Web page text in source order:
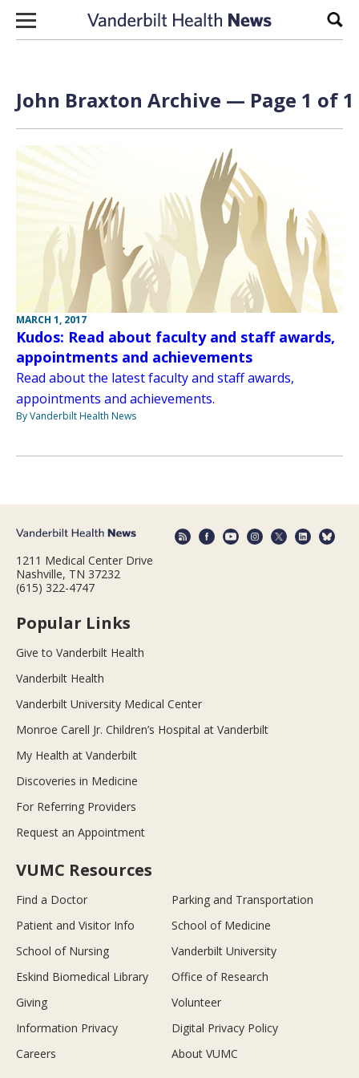
Skip to content
John Braxton Archive — Page 1 of 1
MARCH 1, 2017
Kudos: Read about faculty and staff awards,
appointments and achievements
Read about the latest faculty and staff awards,
appointments and achievements.
By Vanderbilt Health News
1211 Medical Center Drive
Nashville, TN 37232
(615) 322-4747
Popular Links
Give to Vanderbilt Health
Vanderbilt Health
Vanderbilt University Medical Center
Monroe Carell Jr. Children’s Hospital at Vanderbilt
My Health at Vanderbilt
Discoveries in Medicine
For Referring Providers
Request an Appointment
VUMC Resources
Find a Doctor
Parking and Transportation
Patient and Visitor Info
School of Medicine
School of Nursing
Vanderbilt University
Eskind Biomedical Library
Office of Research
Giving
Volunteer
Information Privacy
Digital Privacy Policy
Careers
About VUMC